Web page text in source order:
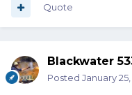
Quote
Blackwater
Posted January